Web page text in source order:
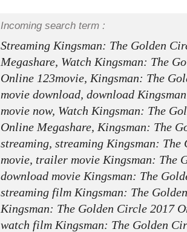
Incoming search term :
Streaming Kingsman: The Golden
Megashare, Watch Kingsman: The
Online 123movie, Kingsman: The
movie download, download
movie now, Watch Kingsman: The
Online Megashare, Kingsman: The
streaming, streaming Kingsman: The
movie, trailer movie Kingsman: The
download movie Kingsman: The
streaming film Kingsman: The
Kingsman: The Golden Circle 2017
watch film Kingsman: The Golden